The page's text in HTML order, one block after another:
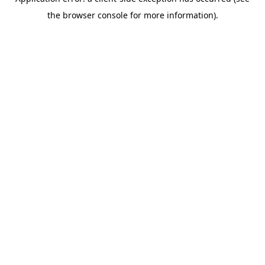
the browser console for more information).